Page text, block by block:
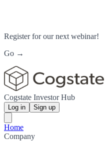
Register for our next webinar!
Go →
Cogstate Investor Hub
Log in Sign up
Home
Company